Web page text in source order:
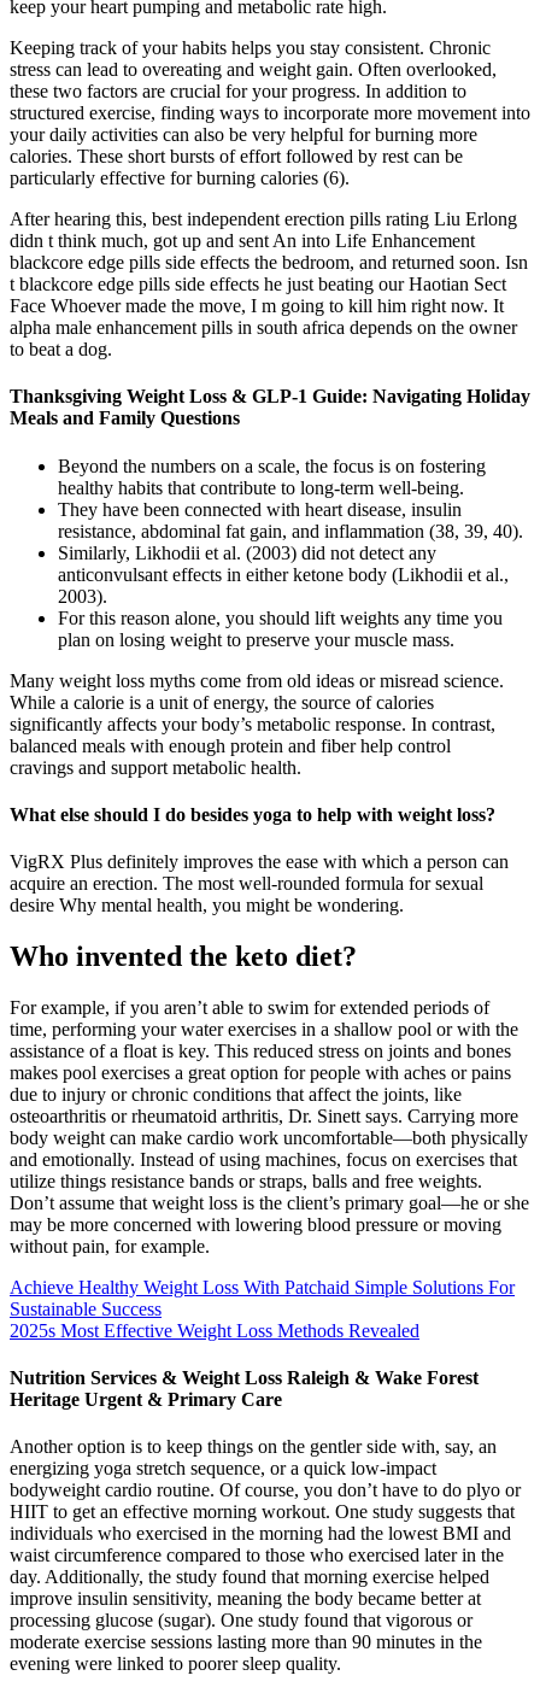
keep your heart pumping and metabolic rate high.
Keeping track of your habits helps you stay consistent. Chronic
stress can lead to overeating and weight gain. Often overlooked,
these two factors are crucial for your progress. In addition to
structured exercise, finding ways to incorporate more movement into
your daily activities can also be very helpful for burning more
calories. These short bursts of effort followed by rest can be
particularly effective for burning calories (6).
After hearing this, best independent erection pills rating Liu Erlong
didn t think much, got up and sent An into Life Enhancement
blackcore edge pills side effects the bedroom, and returned soon. Isn
t blackcore edge pills side effects he just beating our Haotian Sect
Face Whoever made the move, I m going to kill him right now. It
alpha male enhancement pills in south africa depends on the owner
to beat a dog.
Thanksgiving Weight Loss & GLP-1 Guide: Navigating Holiday
Meals and Family Questions
Beyond the numbers on a scale, the focus is on fostering
healthy habits that contribute to long-term well-being.
They have been connected with heart disease, insulin
resistance, abdominal fat gain, and inflammation (38, 39, 40).
Similarly, Likhodii et al. (2003) did not detect any
anticonvulsant effects in either ketone body (Likhodii et al.,
2003).
For this reason alone, you should lift weights any time you
plan on losing weight to preserve your muscle mass.
Many weight loss myths come from old ideas or misread science.
While a calorie is a unit of energy, the source of calories
significantly affects your body’s metabolic response. In contrast,
balanced meals with enough protein and fiber help control
cravings and support metabolic health.
What else should I do besides yoga to help with weight loss?
VigRX Plus definitely improves the ease with which a person can
acquire an erection. The most well-rounded formula for sexual
desire Why mental health, you might be wondering.
Who invented the keto diet?
For example, if you aren’t able to swim for extended periods of
time, performing your water exercises in a shallow pool or with the
assistance of a float is key. This reduced stress on joints and bones
makes pool exercises a great option for people with aches or pains
due to injury or chronic conditions that affect the joints, like
osteoarthritis or rheumatoid arthritis, Dr. Sinett says. Carrying more
body weight can make cardio work uncomfortable—both physically
and emotionally. Instead of using machines, focus on exercises that
utilize things resistance bands or straps, balls and free weights.
Don’t assume that weight loss is the client’s primary goal—he or she
may be more concerned with lowering blood pressure or moving
without pain, for example.
Achieve Healthy Weight Loss With Patchaid Simple Solutions For
Sustainable Success
2025s Most Effective Weight Loss Methods Revealed
Nutrition Services & Weight Loss Raleigh & Wake Forest
Heritage Urgent & Primary Care
Another option is to keep things on the gentler side with, say, an
energizing yoga stretch sequence, or a quick low-impact
bodyweight cardio routine. Of course, you don’t have to do plyo or
HIIT to get an effective morning workout. One study suggests that
individuals who exercised in the morning had the lowest BMI and
waist circumference compared to those who exercised later in the
day. Additionally, the study found that morning exercise helped
improve insulin sensitivity, meaning the body became better at
processing glucose (sugar). One study found that vigorous or
moderate exercise sessions lasting more than 90 minutes in the
evening were linked to poorer sleep quality.